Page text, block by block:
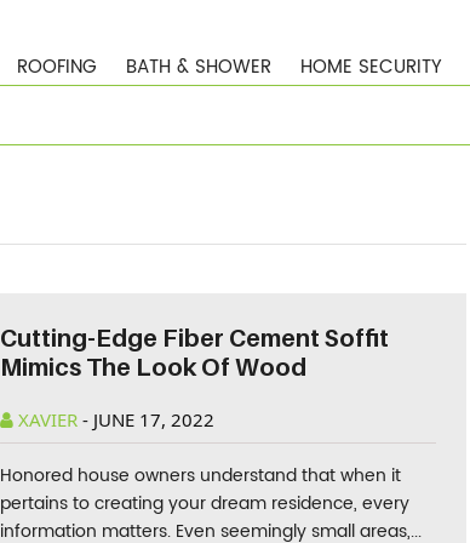
ROOFING BATH & SHOWER HOME SECURITY
Cutting-Edge Fiber Cement Soffit
Mimics The Look Of Wood
XAVIER- JUNE 17, 2022
Honored house owners understand that when it
pertains to creating your dream residence, every
information matters. Even seemingly small areas,...